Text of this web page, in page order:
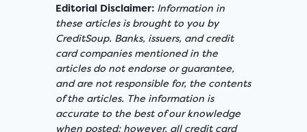
Editorial Disclaimer: Information in
these articles is brought to you by
CreditSoup. Banks, issuers, and credit
card companies mentioned in the
articles do not endorse or guarantee,
and are not responsible for, the contents
of the articles. The information is
accurate to the best of our knowledge
when posted; however, all credit card